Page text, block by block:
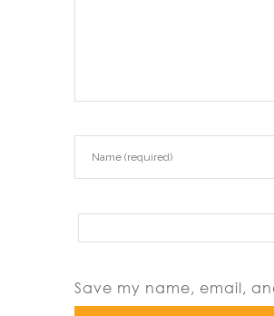
Save my name, email,